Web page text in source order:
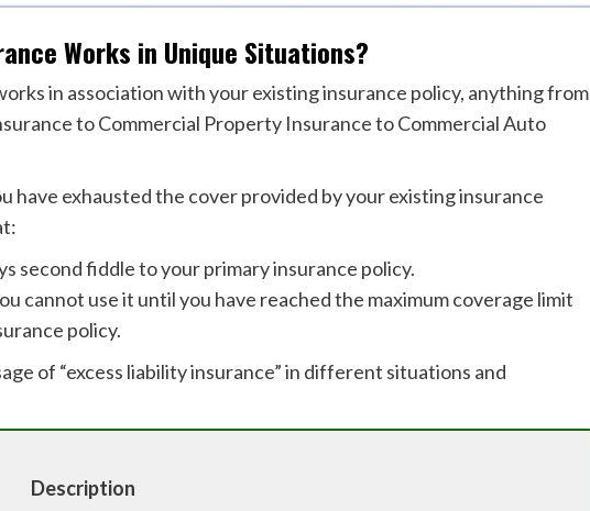
Works in Unique Situations?
in association with your existing insurance policy, anything from
to Commercial Property Insurance to Commercial Auto
have exhausted the cover provided by your existing insurance
second fiddle to your primary insurance policy.
cannot use it until you have reached the maximum coverage limit
policy.
of “excess liability insurance” in different situations and
Description